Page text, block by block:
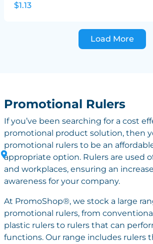
$1.13
Load More
Promotional Rulers
If you’ve been searching for a cost
promotional product solution, then
promotional rulers to be an
appropriate option. Rulers are used
and workplaces, ensuring an
awareness for your company.
At PromoShop®, we stock a large
promotional rulers, from
plastic rulers to rulers that can
functions. Our range includes rulers